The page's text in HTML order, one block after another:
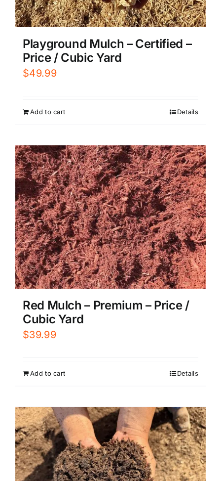
Playground Mulch – Certified –
Price / Cubic Yard
$49.99
Add to cart Details
Red Mulch – Premium – Price /
Cubic Yard
$39.99
Add to cart Details